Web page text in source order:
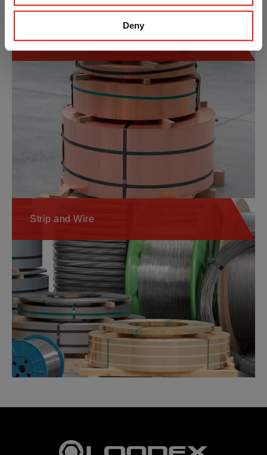
Deny
Copper and Copper Alloys Strip
Strip and Wire